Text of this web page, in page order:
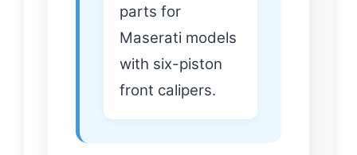
parts for
Maserati models
with six-piston
front calipers.